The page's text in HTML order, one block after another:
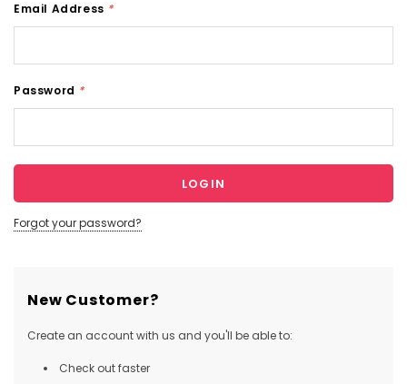
Email Address *
Password *
Forgot your password?
New Customer?
Create an account with us and you'll be able to:
Check out faster